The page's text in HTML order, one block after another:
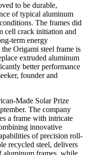
to be durable,
of typical aluminum
The frames did
cell crack initiation and
term energy
Origami steel frame is
extruded aluminum
better performance
founder and
Made Solar Prize
The company
a frame with intricate
innovative
of precision roll-
recycled steel, delivers
aluminum frames, while